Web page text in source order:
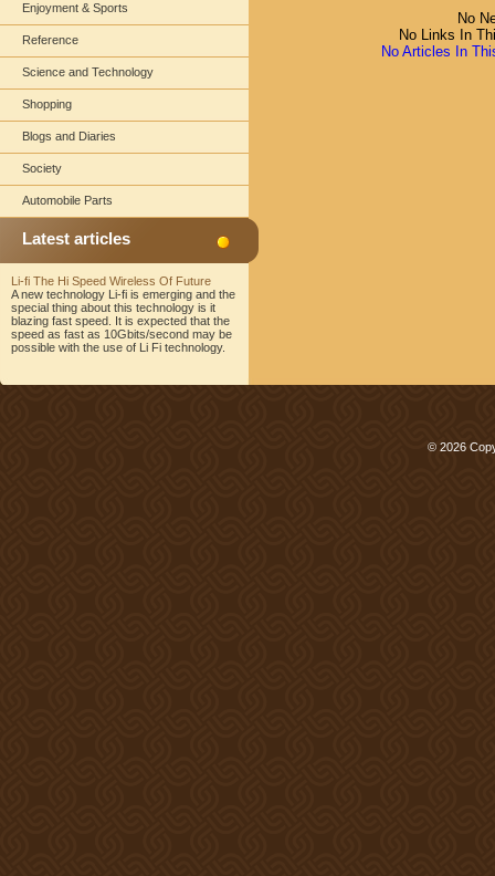
Enjoyment & Sports
Reference
Science and Technology
Shopping
Blogs and Diaries
Society
Automobile Parts
Latest articles
Li-fi The Hi Speed Wireless Of Future
A new technology Li-fi is emerging and the
special thing about this technology is it
blazing fast speed. It is expected that the
speed as fast as 10Gbits/second may be
possible with the use of Li Fi technology.
No
No Links In
No Articles In
© 2026